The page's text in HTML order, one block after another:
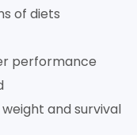
of diets
performance
and survival